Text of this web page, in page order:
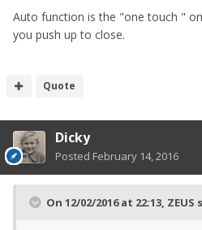
Auto function is the "one touch "
you push up to close.
Quote
Dicky
Posted February 14, 2016
On 12/02/2016 at 22:13, ZEUS